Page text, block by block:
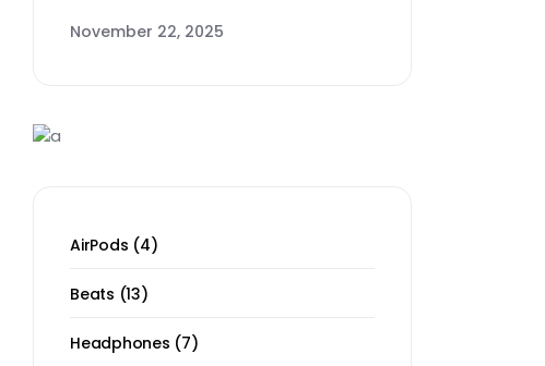
November 22, 2025
AirPods 44
products
Beats 1313
products
Headphones 77
products